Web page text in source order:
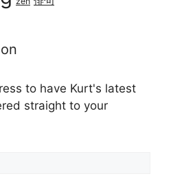
to have Kurt's latest
straight to your